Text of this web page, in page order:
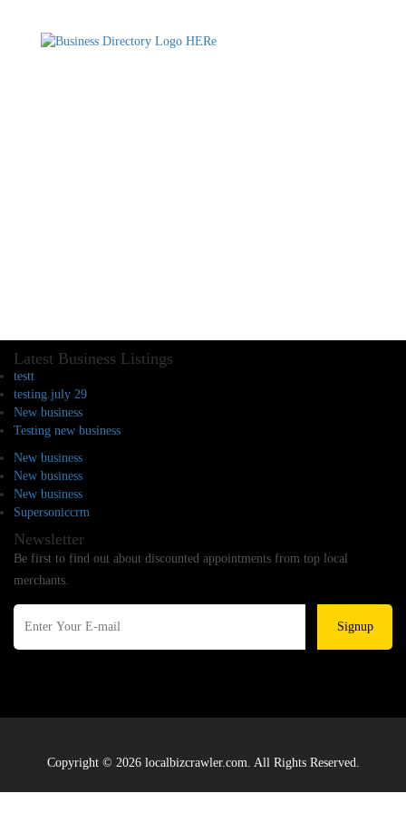
Latest Business Listings
testt
testing july 29
New business
Testing new business
New business
New business
New business
Supersoniccrm
Newsletter
Be first to find out about discounted appointments from top local
merchants.
Signup
Copyright © 2026 localbizcrawler.com. All Rights Reserved.